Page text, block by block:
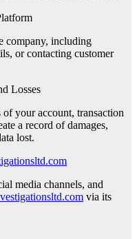
company, including
or contacting customer
Losses
your account, transaction
a record of damages,
lost.
media channels, and
via its